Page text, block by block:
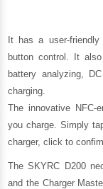
It has a user-
button control. It also
battery analyzing,
charging.
The innovative NFC-
you charge. Simply
charger, click to
The SKYRC D200
and the Charger